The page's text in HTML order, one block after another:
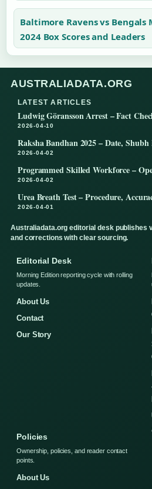
Baltimore Ravens vs Bengals
2024 Box Scores and Leaders
AUSTRALIADATA.ORG
LATEST ARTICLES
Ludwig Göransson Arrest – Fact
2026-04-10
Raksha Bandhan 2025 – Date,
2026-04-02
Programmed Skilled Workforce –
2026-04-02
Urea Breath Test – Procedure,
2026-04-01
Australiadata.org editorial desk publishes
and corrections with clear sourcing.
Editorial Desk
Morning Edition reporting cycle with rolling
updates.
About Us
Contact
Our Story
Policies
Ownership, policies, and reader contact
points.
About Us